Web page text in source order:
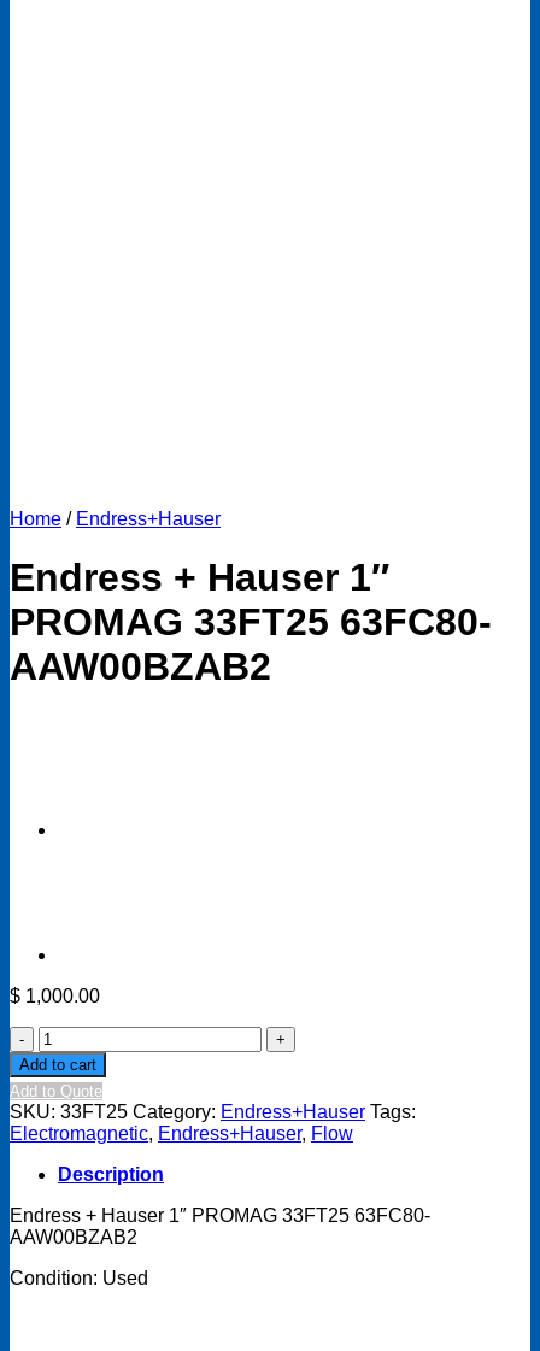
Home / Endress+Hauser
Endress + Hauser 1″
PROMAG 33FT25 63FC80-
AAW00BZAB2
$ 1,000.00
Endress
+
Hauser
1"
PROMAG
33FT25
63FC80-
AAW00BZAB2
quantity
Add to cart
Add to Quote
SKU: 33FT25 Category: Endress+Hauser Tags:
Electromagnetic, Endress+Hauser, Flow
Description
Endress + Hauser 1″ PROMAG 33FT25 63FC80-
AAW00BZAB2
Condition: Used